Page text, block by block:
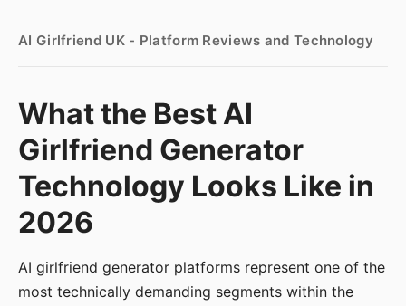
AI Girlfriend UK - Platform Reviews and Technology
What the Best AI
Girlfriend Generator
Technology Looks Like in
2026
AI girlfriend generator platforms represent one of the
most technically demanding segments within the